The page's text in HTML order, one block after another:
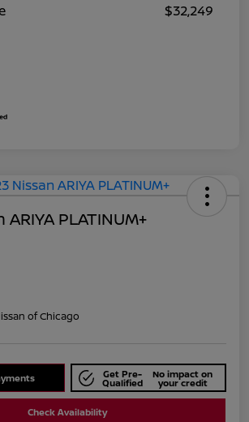
$32,249
PLATINUM+
of Chicago
Get Pre-
Qualified
No impact on
your credit
Check Availability